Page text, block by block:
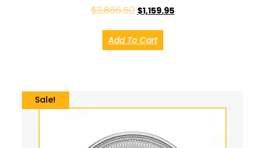
$3,866.50 $1,159.95
Add To Cart
Sale!